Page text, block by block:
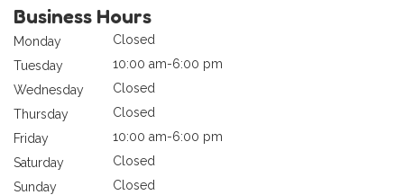
Business Hours
Monday
Closed
Tuesday
10:00 am-6:00 pm
Wednesday
Closed
Thursday
Closed
Friday
10:00 am-6:00 pm
Saturday
Closed
Sunday
Closed